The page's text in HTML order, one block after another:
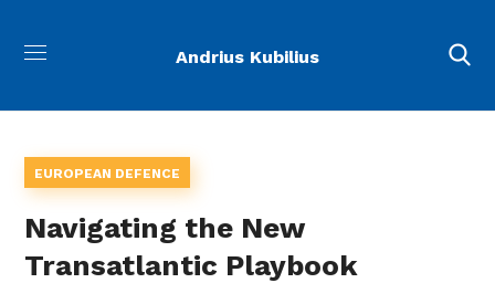
Andrius Kubilius
EUROPEAN DEFENCE
Navigating the New
Transatlantic Playbook